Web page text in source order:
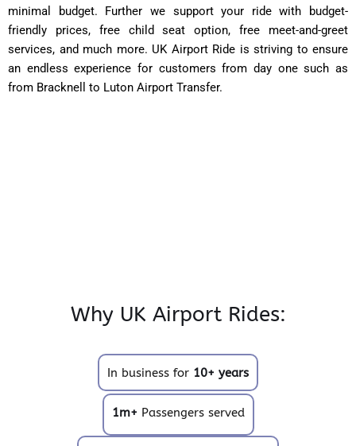
minimal budget. Further we support your ride with budget-
friendly prices, free child seat option, free meet-and-greet
services, and much more. UK Airport Ride is striving to ensure
an endless experience for customers from day one such as
from Bracknell to Luton Airport Transfer.
Why UK Airport Rides:
In business for 10+ years
1m+ Passengers served